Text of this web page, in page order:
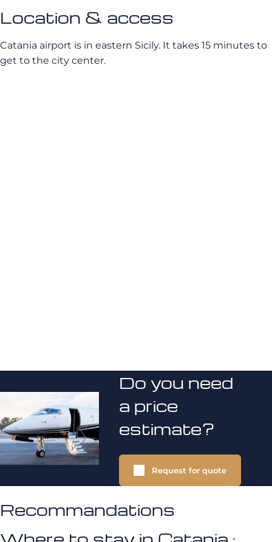
Location & access
Catania airport is in eastern Sicily. It takes 15 minutes to
get to the city center.
Do you need
a price
estimate?
Request for quote
Recommandations